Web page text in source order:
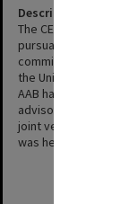
Description
The CEC was created
pursuant to a
committee reports to
the University
AAB had reported to
advisory committee
joint venture partner
was held on 25 July